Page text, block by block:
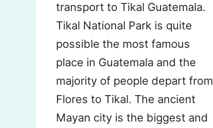
transport to Tikal Guatemala.
Tikal National Park is quite
possible the most famous
place in Guatemala and the
majority of people depart from
Flores to Tikal. The ancient
Mayan city is the biggest and